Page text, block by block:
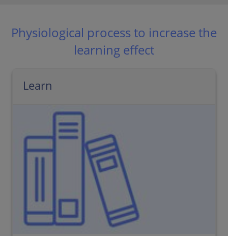
Physiological process to increase the
learning effect
Learn